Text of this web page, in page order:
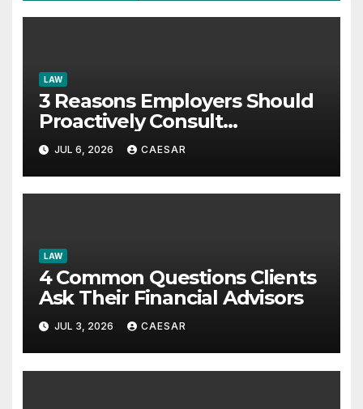
LAW
3 Reasons Employers Should
Proactively Consult
Employment Lawyers
JUL 6, 2026 CAESAR
LAW
4 Common Questions Clients
Ask Their Financial Advisors
JUL 3, 2026 CAESAR